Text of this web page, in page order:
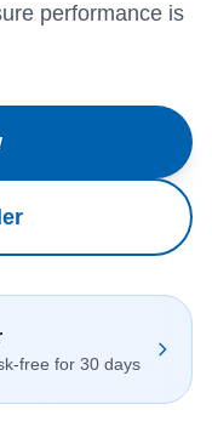
performance is
free for 30 days